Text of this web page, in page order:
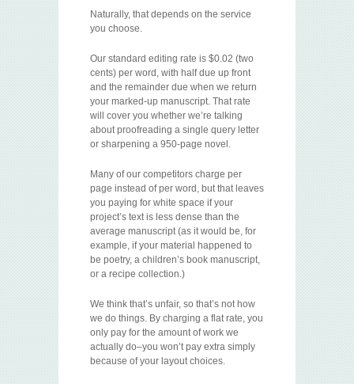
Naturally, that depends on the service
you choose.
Our standard editing rate is $0.02 (two
cents) per word, with half due up front
and the remainder due when we return
your marked-up manuscript. That rate
will cover you whether we’re talking
about proofreading a single query letter
or sharpening a 950-page novel.
Many of our competitors charge per
page instead of per word, but that leaves
you paying for white space if your
project’s text is less dense than the
average manuscript (as it would be, for
example, if your material happened to
be poetry, a children’s book manuscript,
or a recipe collection.)
We think that’s unfair, so that’s not how
we do things. By charging a flat rate, you
only pay for the amount of work we
actually do–you won’t pay extra simply
because of your layout choices.